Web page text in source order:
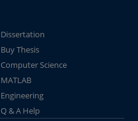
Dissertation
Buy Thesis
Computer Science
MATLAB
Engineering
Q & A Help